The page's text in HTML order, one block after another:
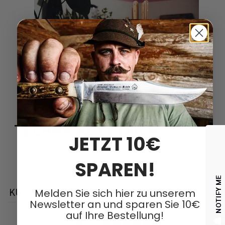
TECHNICAL DETAILS
KUNDENBEWERTUNGEN NOTIFY ME
JETZT 10€
SPAREN!
Melden Sie sich hier zu unserem
Newsletter an und sparen Sie 10€
auf Ihre Bestellung!